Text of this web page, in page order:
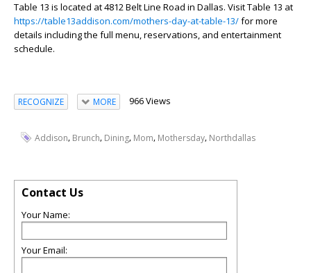
Table 13 is located at 4812 Belt Line Road in Dallas. Visit Table 13 at
https://table13addison.com/mothers-day-at-table-13/for more
details including the full menu, reservations, and entertainment
schedule.
RECOGNIZE MORE 966 Views
Addison, Brunch, Dining, Mom, Mothersday, Northdallas
Contact Us
Your Name:
Your Email: